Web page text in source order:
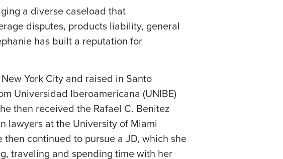
a diverse caseload that
disputes, products liability, general
has built a reputation for
York City and raised in Santo
Universidad Iberoamericana (UNIBE)
then received the Rafael C. Benitez
lawyers at the University of Miami
continued to pursue a JD, which she
traveling and spending time with her